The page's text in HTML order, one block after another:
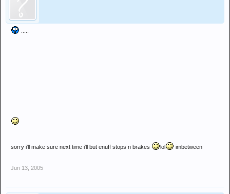
sorry i'll make sure next time i'll but enuff stops n brakes lol imbetween
Jun 13, 2005